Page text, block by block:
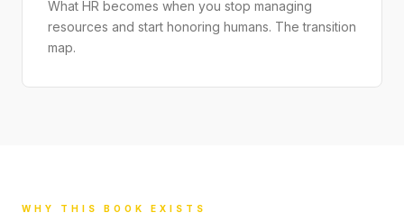
What HR becomes when you stop managing
resources and start honoring humans. The transition
map.
WHY THIS BOOK EXISTS